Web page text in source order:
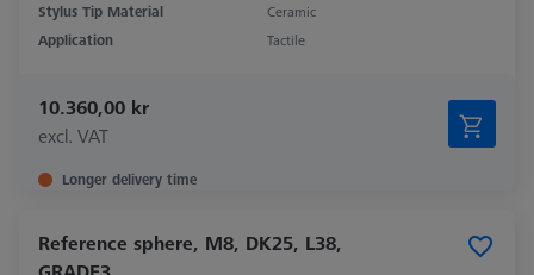
Stylus Tip Material
Ceramic
Application
Tactile
10.360,00 kr
excl. VAT
Longer delivery time
Reference sphere, M8, DK25, L38,